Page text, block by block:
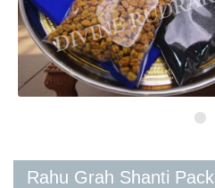
Rahu Grah Shanti Pack